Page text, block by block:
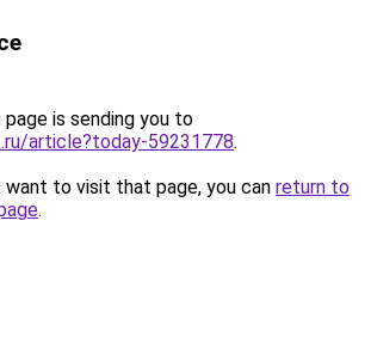
page is sending you to
article?today-59231778.
to visit that page, you can return to
.